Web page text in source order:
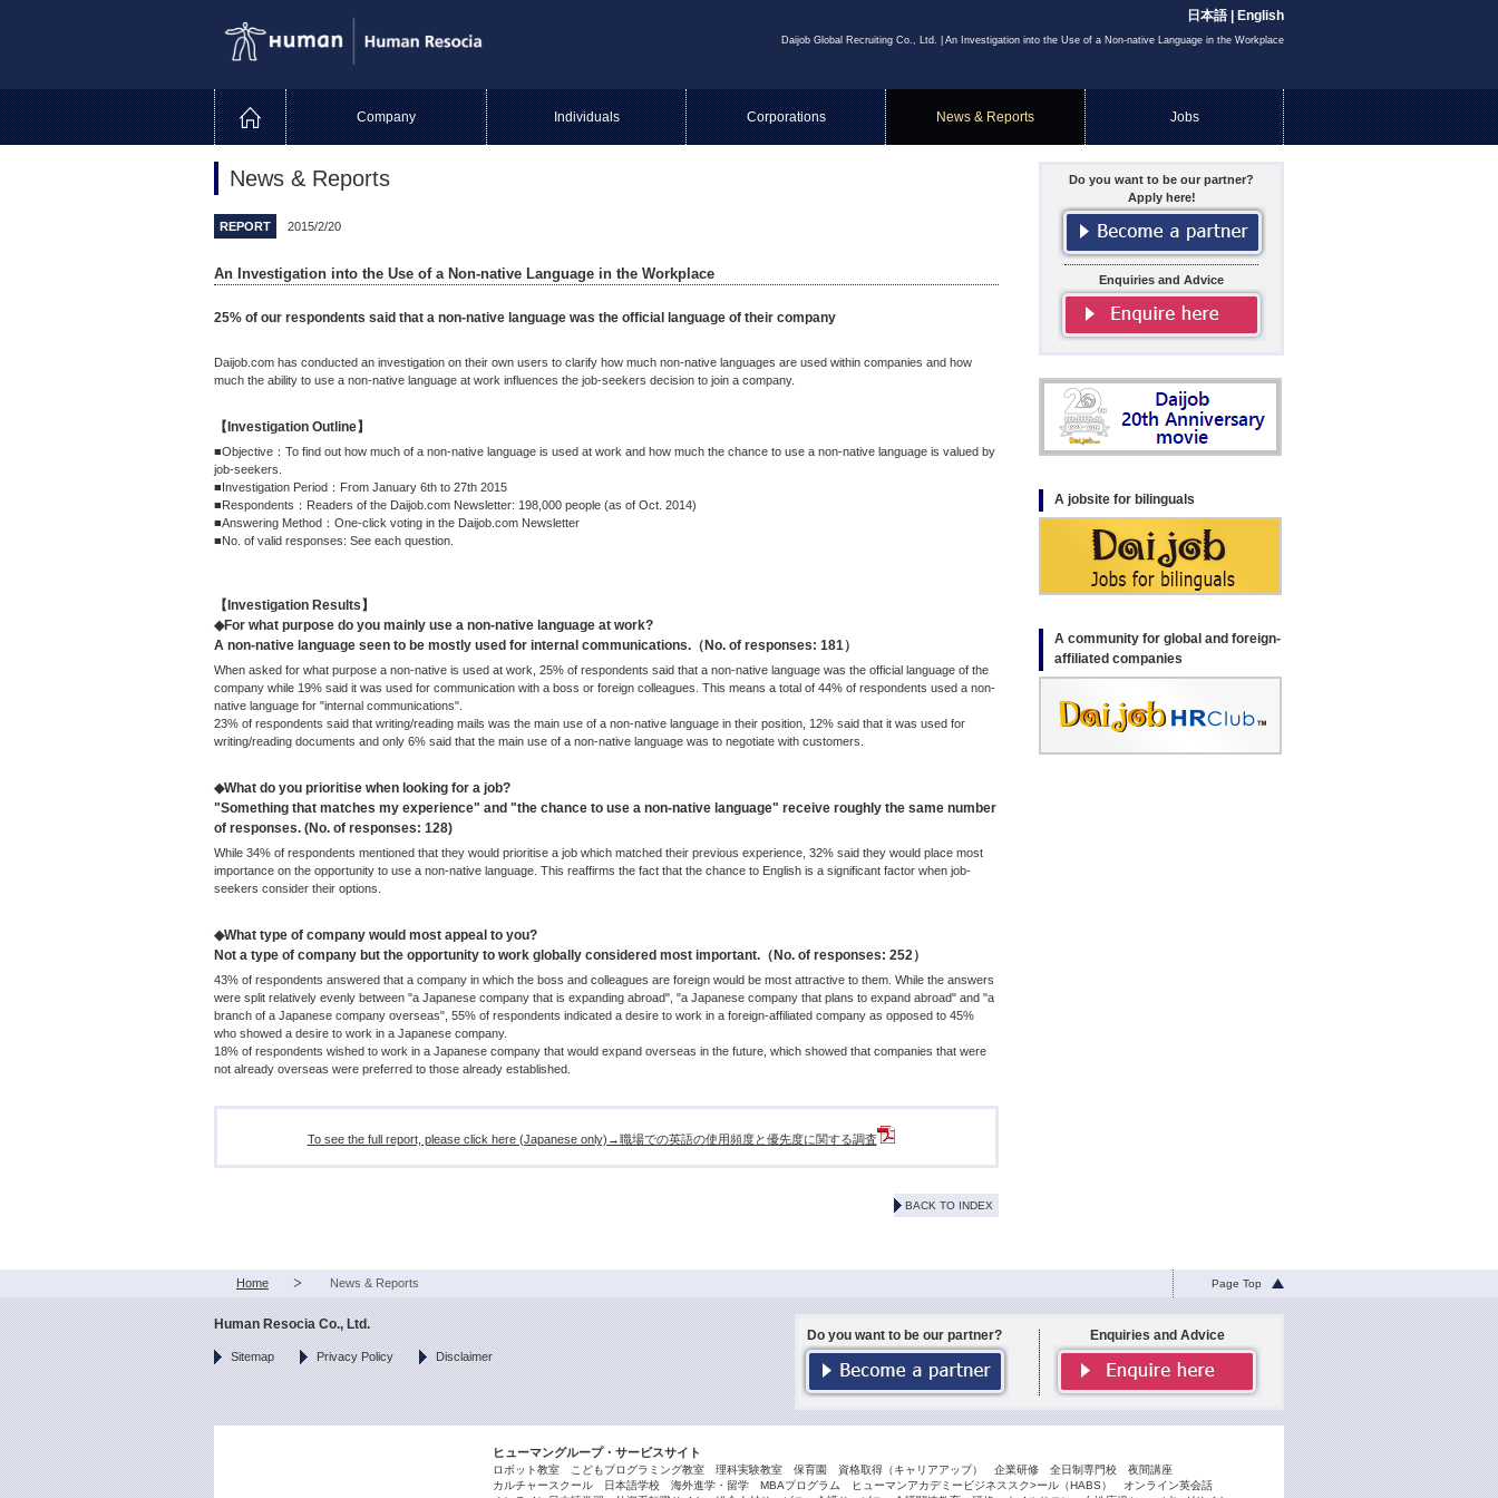
Daijob Global Recruiting Co., Ltd. | An Investigation into the Use of a Non-native Language in the Workplace
日本語 English
Company Individuals Corporations News & Reports Jobs
News & Reports
REPORT 2015/2/20
An Investigation into the Use of a Non-native Language in the Workplace
25% of our respondents said that a non-native language was the official language of their company
Daijob.com has conducted an investigation on their own users to clarify how much non-native languages are used within companies and how
much the ability to use a non-native language at work influences the job-seekers decision to join a company.
【Investigation Outline】
■Objective：To find out how much of a non-native language is used at work and how much the chance to use a non-native language is valued by
job-seekers.
■Investigation Period：From January 6th to 27th 2015
■Respondents：Readers of the Daijob.com Newsletter: 198,000 people (as of Oct. 2014)
■Answering Method：One-click voting in the Daijob.com Newsletter
■No. of valid responses: See each question.
【Investigation Results】
◆For what purpose do you mainly use a non-native language at work?
A non-native language seen to be mostly used for internal communications.（No. of responses: 181）
When asked for what purpose a non-native is used at work, 25% of respondents said that a non-native language was the official language of the
company while 19% said it was used for communication with a boss or foreign colleagues. This means a total of 44% of respondents used a non-
native language for "internal communications".
23% of respondents said that writing/reading mails was the main use of a non-native language in their position, 12% said that it was used for
writing/reading documents and only 6% said that the main use of a non-native language was to negotiate with customers.
◆What do you prioritise when looking for a job?
"Something that matches my experience" and "the chance to use a non-native language" receive roughly the same number
of responses. (No. of responses: 128)
While 34% of respondents mentioned that they would prioritise a job which matched their previous experience, 32% said they would place most
importance on the opportunity to use a non-native language. This reaffirms the fact that the chance to English is a significant factor when job-
seekers consider their options.
◆What type of company would most appeal to you?
Not a type of company but the opportunity to work globally considered most important.（No. of responses: 252）
43% of respondents answered that a company in which the boss and colleagues are foreign would be most attractive to them. While the answers
were split relatively evenly between "a Japanese company that is expanding abroad", "a Japanese company that plans to expand abroad" and "a
branch of a Japanese company overseas", 55% of respondents indicated a desire to work in a foreign-affiliated company as opposed to 45%
who showed a desire to work in a Japanese company.
18% of respondents wished to work in a Japanese company that would expand overseas in the future, which showed that companies that were
not already overseas were preferred to those already established.
To see the full report, please click here (Japanese only)→職場での英語の使用頻度と優先度に関する調査
BACK TO INDEX
Do you want to be our partner?
Apply here!
Enquiries and Advice
A jobsite for bilinguals
A community for global and foreign-
affiliated companies
Home News & Reports Page Top
Human Resocia Co., Ltd.
Sitemap Privacy Policy Disclaimer
Do you want to be our partner? Enquiries and Advice
ヒューマングループ・サービスサイト
ロボット教室 こどもプログラミング教室 理科実験教室 保育園 資格取得（キャリアアップ） 企業研修 全日制専門校
夜間講座
カルチャースクール
日本語学校 海外進学・留学 MBAプログラム ヒューマンアカデミービジネススク>ール（HABS）
オンライン英会話